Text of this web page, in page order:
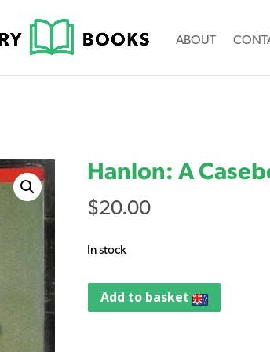
ABOUT
Hanlon: A
$20.00
In stock
Add to basket